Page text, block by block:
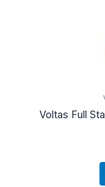
Voltas Full